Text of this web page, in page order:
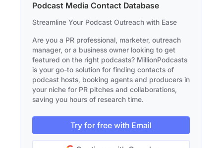
Podcast Media Contact Database
Streamline Your Podcast Outreach with Ease
Are you a PR professional, marketer, outreach
manager, or a business owner looking to get
featured on the right podcasts? MillionPodcasts
is your go-to solution for finding contacts of
podcast hosts, booking agents and producers in
your niche for PR pitches and collaborations,
saving you hours of research time.
Try for free with Email